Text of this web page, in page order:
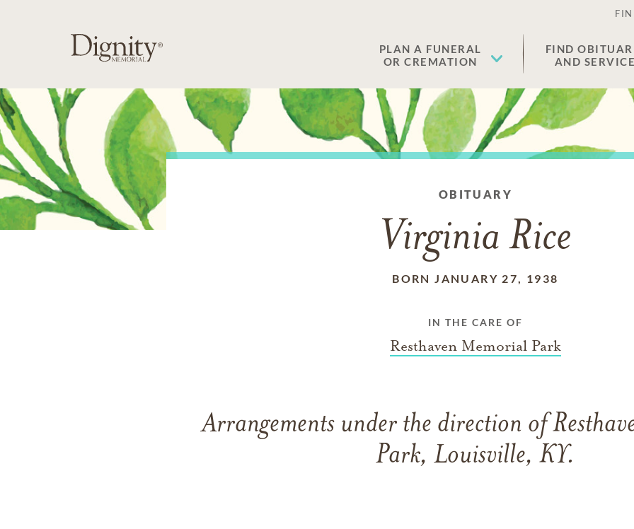
PLAN A FUNERAL
OR CREMATION
FIND
AND
OBITUARY
Virginia Rice
BORN JANUARY 27, 1938
IN THE CARE OF
Resthaven Memorial Park
Arrangements under the direction of
Park, Louisville, KY.